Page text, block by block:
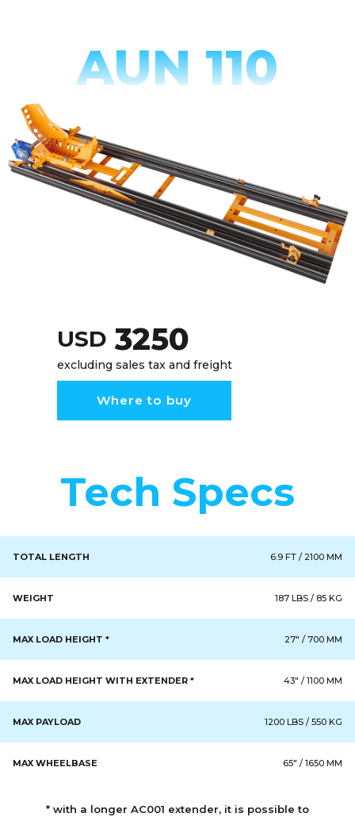
AUN 110
USD 3250
excluding sales tax and freight
Where to buy
Tech Specs
TOTAL LENGTH 6.9 FT / 2100 MM
WEIGHT 187 LBS / 85 KG
MAX LOAD HEIGHT * 27" / 700 MM
MAX LOAD HEIGHT WITH EXTENDER * 43" / 1100 MM
MAX PAYLOAD 1200 LBS / 550 KG
MAX WHEELBASE 65" / 1650 MM
* with a longer AC001 extender, it is possible to